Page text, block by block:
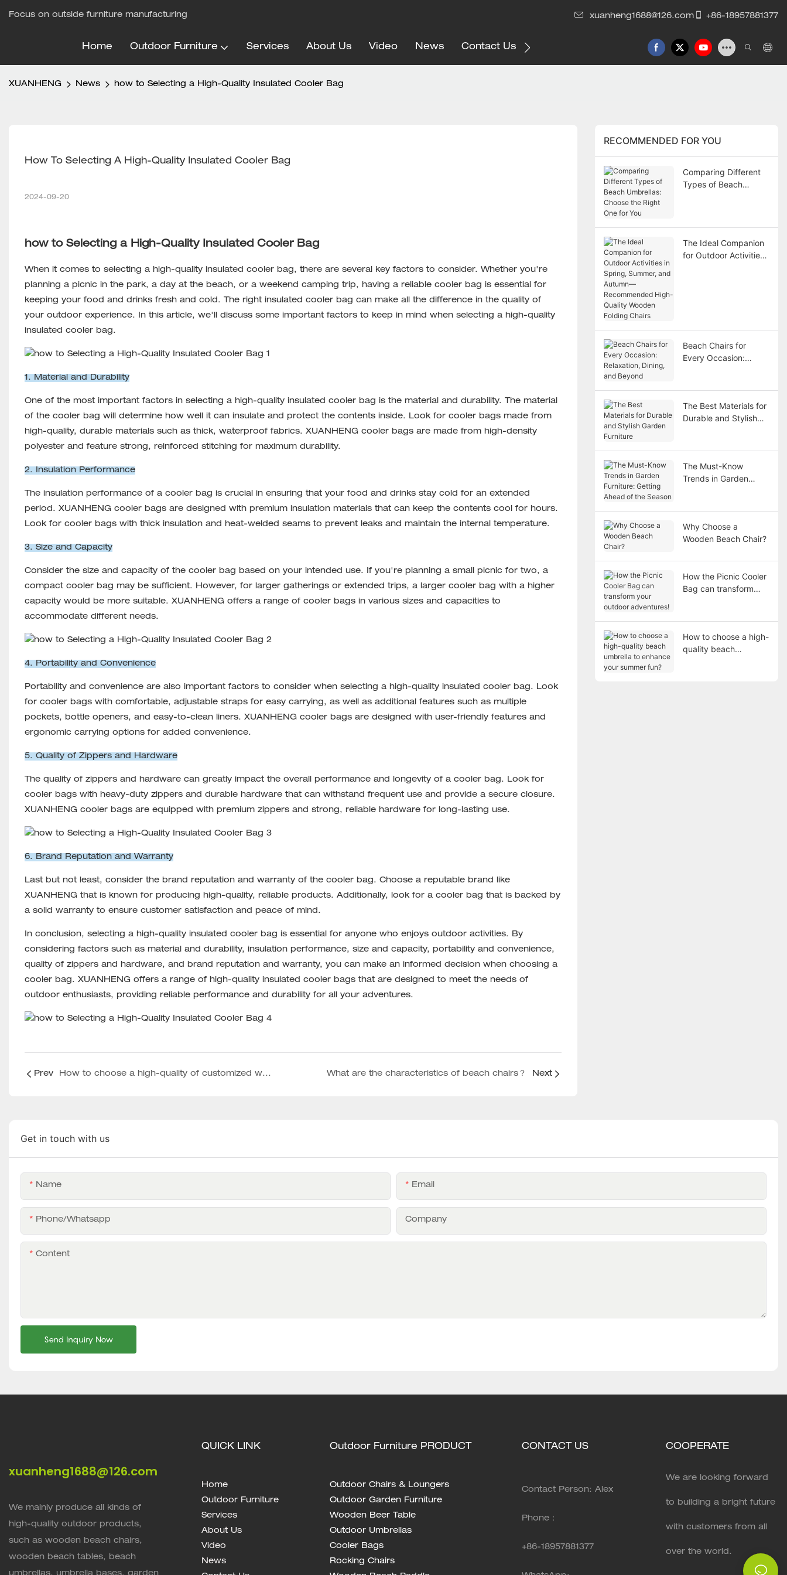
Focus on outside furniture manufacturing xuanheng1688@126.com +86-18957881377
Home Outdoor Furniture Services About Us Video News Contact Us
XUANHENG News how to Selecting a High-Quality Insulated Cooler Bag
How To Selecting A High-Quality Insulated Cooler Bag
2024-09-20
how to Selecting a High-Quality Insulated Cooler Bag
When it comes to selecting a high-quality insulated cooler bag, there are several key factors to consider. Whether you're
planning a picnic in the park, a day at the beach, or a weekend camping trip, having a reliable cooler bag is essential for
keeping your food and drinks fresh and cold. The right insulated cooler bag can make all the difference in the quality of
your outdoor experience. In this article, we'll discuss some important factors to keep in mind when selecting a high-quality
insulated cooler bag.
1. Material and Durability
One of the most important factors in selecting a high-quality insulated cooler bag is the material and durability. The material
of the cooler bag will determine how well it can insulate and protect the contents inside. Look for cooler bags made from
high-quality, durable materials such as thick, waterproof fabrics. XUANHENGcooler bags are made from high-density
polyester and feature strong, reinforced stitching for maximum durability.
2. Insulation Performance
The insulation performance of a cooler bag is crucial in ensuring that your food and drinks stay cold for an extended
period. XUANHENG cooler bags are designed with premium insulation materials that can keep the contents cool for hours.
Look for cooler bags with thick insulation and heat-welded seams to prevent leaks and maintain the internal temperature.
3. Size and Capacity
Consider the size and capacity of the cooler bag based on your intended use. If you're planning a small picnic for two, a
compact cooler bag may be sufficient. However, for larger gatherings or extended trips, a larger cooler bag with a higher
capacity would be more suitable. XUANHENG offers a range of cooler bags in various sizes and capacities to
accommodate different needs.
4. Portability and Convenience
Portability and convenience are also important factors to consider when selecting a high-quality insulated cooler bag. Look
for cooler bags with comfortable, adjustable straps for easy carrying, as well as additional features such as multiple
pockets, bottle openers, and easy-to-clean liners. XUANHENG cooler bagsare designed with user-friendly features and
ergonomic carrying options for added convenience.
5. Quality of Zippers and Hardware
The quality of zippers and hardware can greatly impact the overall performance and longevity of a cooler bag. Look for
cooler bags with heavy-duty zippers and durable hardware that can withstand frequent use and provide a secure closure.
XUANHENG cooler bags are equipped with premium zippers and strong, reliable hardware for long-lasting use.
6. Brand Reputation and Warranty
Last but not least, consider the brand reputation and warranty of the cooler bag. Choose a reputable brand like
XUANHENG that is known for producing high-quality, reliable products. Additionally, look for a cooler bag that is backed by
a solid warranty to ensure customer satisfaction and peace of mind.
In conclusion, selecting a high-quality insulated cooler bag is essential for anyone who enjoys outdoor activities. By
considering factors such as material and durability, insulation performance, size and capacity, portability and convenience,
quality of zippers and hardware, and brand reputation and warranty, you can make an informed decision when choosing a
cooler bag. XUANHENG offers a range of high-quality insulated cooler bags that are designed to meet the needs of
outdoor enthusiasts, providing reliable performance and durability for all your adventures.
Prev How to choose a high-quality of customized wooden outdoor chairs supplier What are the characteristics of beach chairs？ Next
RECOMMENDED FOR YOU
Comparing Different
Types of Beach
The Ideal Companion
for Outdoor Activities
Beach Chairs for
Every Occasion:
The Best Materials for
Durable and Stylish
The Must-Know
Trends in Garden
Why Choose a
Wooden Beach Chair?
How the Picnic Cooler
Bag can transform
How to choose a high-
quality beach
Get in touch with us
Name Email
Phone/whatsapp Company
Content
Send Inquiry Now
xuanheng1688@126.com
We mainly produce all kinds of
high-quality outdoor products,
such as wooden beach chairs,
wooden beach tables, beach
QUICK LINK
Home
Outdoor Furniture
Services
About Us
Video
News
Outdoor Furniture PRODUCT
Outdoor Chairs & Loungers
Outdoor Garden Furniture
Wooden Beer Table
Outdoor Umbrellas
Cooler Bags
Rocking Chairs
CONTACT US
Contact Person: Alex
Phone：
+86-18957881377
COOPERATE
We are looking forward
to building a bright future
with customers from all
over the world.